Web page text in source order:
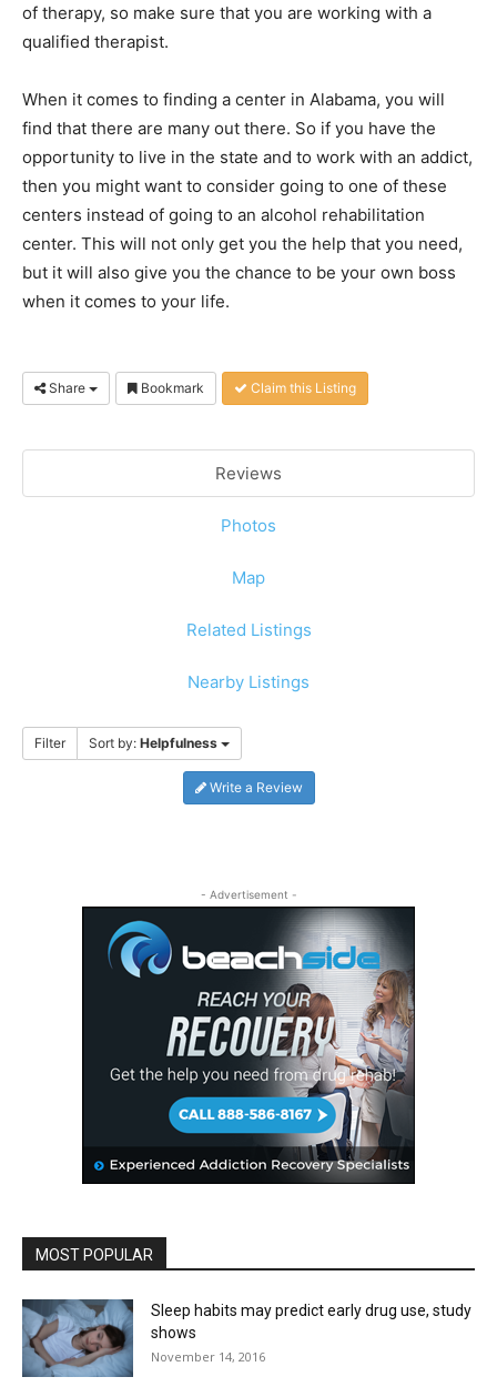
of therapy, so make sure that you are working with a
qualified therapist.
When it comes to finding a center in Alabama, you will
find that there are many out there. So if you have the
opportunity to live in the state and to work with an addict,
then you might want to consider going to one of these
centers instead of going to an alcohol rehabilitation
center. This will not only get you the help that you need,
but it will also give you the chance to be your own boss
when it comes to your life.
Share Bookmark Claim this Listing
Reviews
Photos
Map
Related Listings
Nearby Listings
Filter Sort by: Helpfulness
Write a Review
- Advertisement -
MOST POPULAR
Sleep habits may predict early drug use, study
shows
November 14, 2016